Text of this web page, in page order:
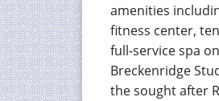
amenities
fitness center,
full-service spa
Breckenridge
the sought after